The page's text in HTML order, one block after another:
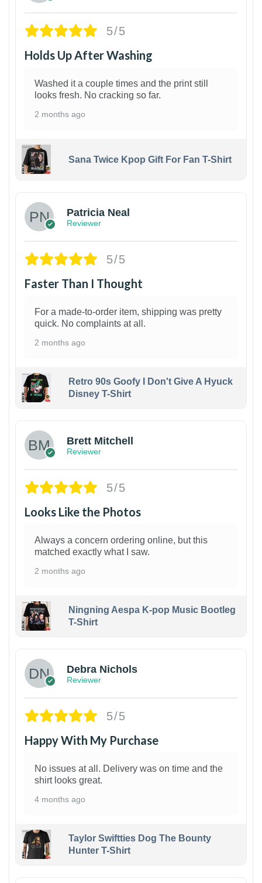
5/5
Holds Up After Washing
Washed it a couple times and the print still
looks fresh. No cracking so far.
2 months ago
Sana Twice Kpop Gift For Fan T-Shirt
Patricia Neal
Reviewer
5/5
Faster Than I Thought
For a made-to-order item, shipping was pretty
quick. No complaints at all.
2 months ago
Retro 90s Goofy I Don't Give A Hyuck
Disney T-Shirt
Brett Mitchell
Reviewer
5/5
Looks Like the Photos
Always a concern ordering online, but this
matched exactly what I saw.
2 months ago
Ningning Aespa K-pop Music Bootleg
T-Shirt
Debra Nichols
Reviewer
5/5
Happy With My Purchase
No issues at all. Delivery was on time and the
shirt looks great.
4 months ago
Taylor Swiftties Dog The Bounty
Hunter T-Shirt